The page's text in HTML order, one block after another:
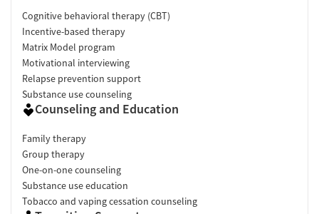
Cognitive behavioral therapy (CBT)
Incentive-based therapy
Matrix Model program
Motivational interviewing
Relapse prevention support
Substance use counseling
Counseling and Education
Family therapy
Group therapy
One-on-one counseling
Substance use education
Tobacco and vaping cessation counseling